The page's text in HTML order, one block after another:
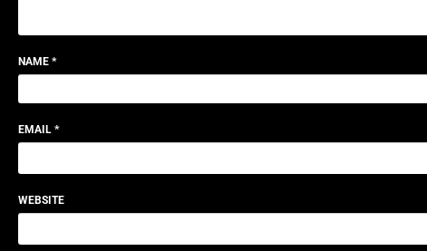
NAME *
EMAIL *
WEBSITE